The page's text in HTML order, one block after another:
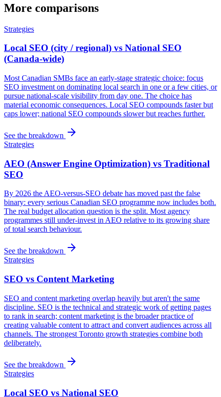
More comparisons
Strategies
Local SEO (city / regional) vs National SEO
(Canada-wide)
Most Canadian SMBs face an early-stage strategic choice: focus
SEO investment on dominating local search in one or a few cities, or
pursue national-scale visibility from day one. The choice has
material economic consequences. Local SEO compounds faster but
caps lower; national SEO compounds slower but reaches further.
See the breakdown
Strategies
AEO (Answer Engine Optimization) vs Traditional
SEO
By 2026 the AEO-versus-SEO debate has moved past the false
binary: every serious Canadian SEO programme now includes both.
The real budget allocation question is the split. Most agency
programmes still under-invest in AEO relative to its growing share
of total search behaviour.
See the breakdown
Strategies
SEO vs Content Marketing
SEO and content marketing overlap heavily but aren't the same
discipline. SEO is the technical and strategic work of getting pages
to rank in search; content marketing is the broader practice of
creating valuable content to attract and convert audiences across all
channels. The strongest Toronto growth strategies combine both
deliberately.
See the breakdown
Strategies
Local SEO vs National SEO